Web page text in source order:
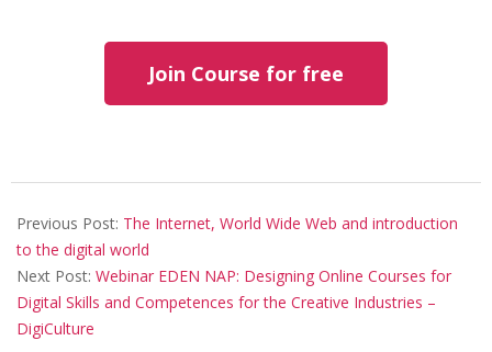
Join Course for free
Previous Post: The Internet, World Wide Web and introduction
to the digital world
Next Post: Webinar EDEN NAP: Designing Online Courses for
Digital Skills and Competences for the Creative Industries –
DigiCulture